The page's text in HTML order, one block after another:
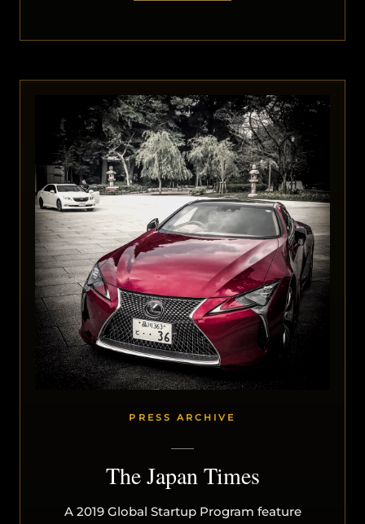
PRESS ARCHIVE
The Japan Times
A 2019 Global Startup Program feature